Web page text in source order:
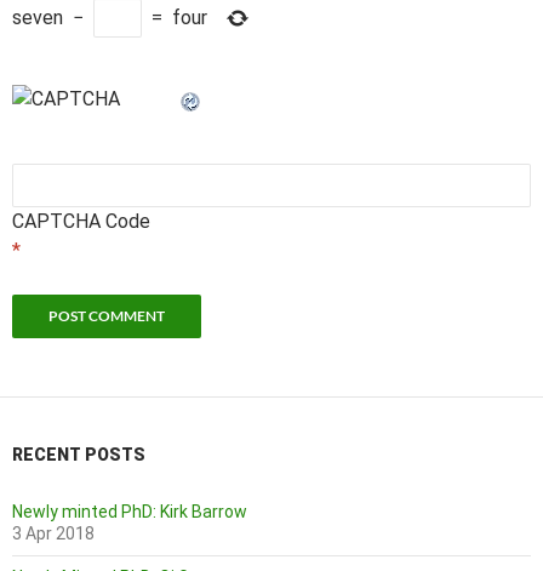
seven − = four
CAPTCHA Code
*
RECENT POSTS
Newly minted PhD: Kirk Barrow
3 Apr 2018